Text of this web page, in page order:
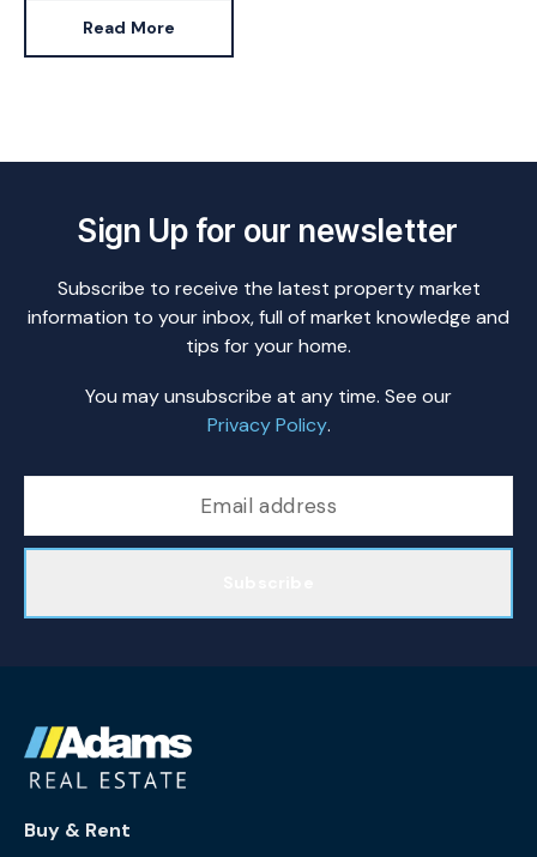
Read More
Sign Up for our newsletter
Subscribe to receive the latest property market
information to your inbox, full of market knowledge and
tips for your home.
You may unsubscribe at any time. See our
Privacy Policy.
Buy & Rent